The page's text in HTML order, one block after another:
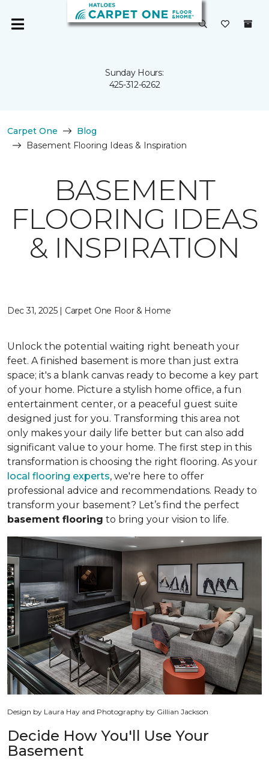
Sunday Hours:
425-312-6262
Carpet One
Blog
Basement Flooring Ideas & Inspiration
BASEMENT
FLOORING IDEAS
& INSPIRATION
Dec 31, 2025 | Carpet One Floor & Home
Unlock the potential waiting right beneath your
feet. A finished basement is more than just extra
space; it's a blank canvas ready to become a key part
of your home. Picture a stylish home office, a fun
entertainment center, or a peaceful guest suite
designed just for you. Transforming this area not
only makes your daily life better but can also add
significant value to your home. The first step in this
transformation is choosing the right flooring. As your
local flooring experts, we're here to offer
professional advice and recommendations. Ready to
transform your basement? Let’s find the perfect
basement flooring to bring your vision to life.
Design by Laura Hay and Photography by Gillian Jackson
Decide How You'll Use Your
Basement